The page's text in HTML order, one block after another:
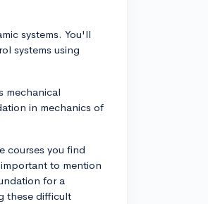
systems. You'll
systems using
mechanical
in mechanics of
courses you find
to mention
for a
these difficult